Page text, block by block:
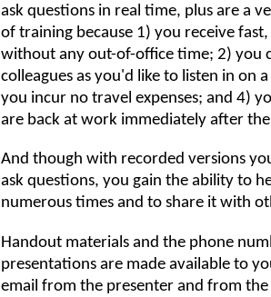
ask questions in real time, plus are a
of training because 1) you receive
without any out-of-office time; 2) you
colleagues as you'd like to listen in on
you incur no travel expenses; and 4)
are back at work immediately after the
And though with recorded versions
ask questions, you gain the ability to
numerous times and to share it with
Handout materials and the phone
presentations are made available to
email from the presenter and from